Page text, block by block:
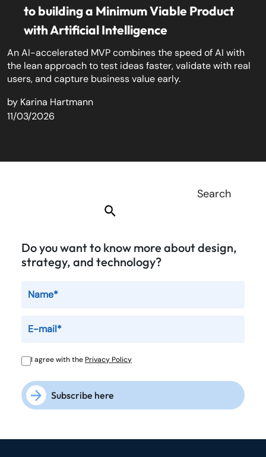
to building a Minimum Viable Product
with Artificial Intelligence
An AI-accelerated MVP combines the speed of AI with
the lean approach to test ideas faster, validate with real
users, and capture business value early.
by Karina Hartmann
11/03/2026
Do you want to know more about design,
strategy, and technology?
I agree with thePrivacy Policy
Subscribe here